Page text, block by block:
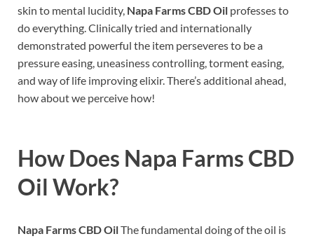
skin to mental lucidity, Napa Farms CBD Oil professes to
do everything. Clinically tried and internationally
demonstrated powerful the item perseveres to be a
pressure easing, uneasiness controlling, torment easing,
and way of life improving elixir. There’s additional ahead,
how about we perceive how!
How Does Napa Farms CBD
Oil Work?
Napa Farms CBD OilThe fundamental doing of the oil is